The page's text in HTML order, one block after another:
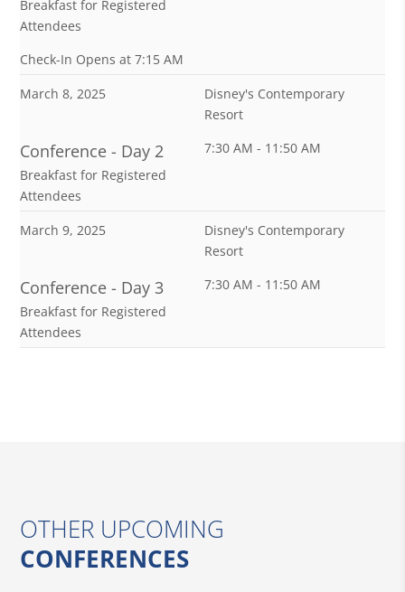
Breakfast for Registered
Attendees
Check-In Opens at 7:15 AM
March 8, 2025
Disney's Contemporary
Resort
Conference - Day 2
Breakfast for Registered
Attendees
7:30 AM - 11:50 AM
March 9, 2025
Disney's Contemporary
Resort
Conference - Day 3
Breakfast for Registered
Attendees
7:30 AM - 11:50 AM
OTHER UPCOMING
CONFERENCES